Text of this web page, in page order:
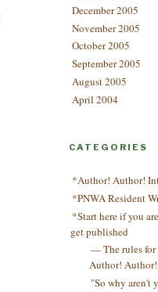
December 2005
November 2005
October 2005
September 2005
August 2005
April 2004
CATEGORIES
*Author! Author!
*PNWA Resident
*Start here if you
get published
— The rules for
Author! Author!
"So why aren't